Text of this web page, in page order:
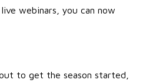
webinars, you can now
to get the season started,